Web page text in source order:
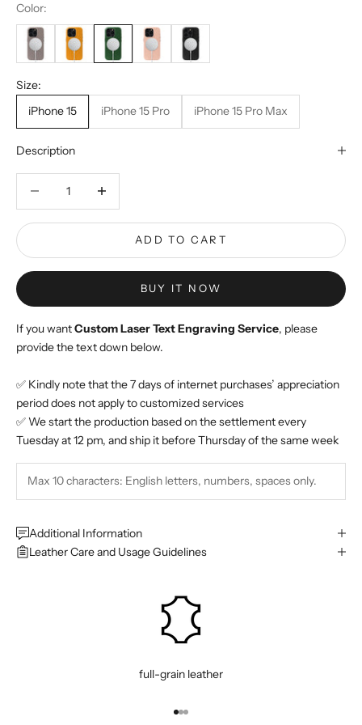
Color:
Size:
iPhone 15
iPhone 15 Pro iPhone 15 Pro Max
Description
ADD TO CART
BUY IT NOW
If you wantCustom Laser Text Engraving Service, please
provide the text down below.
✅ Kindly note that the 7 days of internet purchases’ appreciation
period does not apply to customized services
✅ We start the production based on the settlement every
Tuesday at 12 pm, and ship it before Thursday of the same week
Additional Information
Leather Care and Usage Guidelines
full-grain leather
Go to item 1
Go to item 2
Go to item 3